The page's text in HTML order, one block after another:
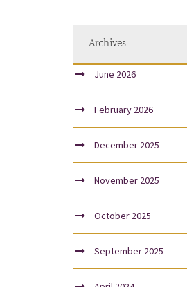
Archives
June 2026
February 2026
December 2025
November 2025
October 2025
September 2025